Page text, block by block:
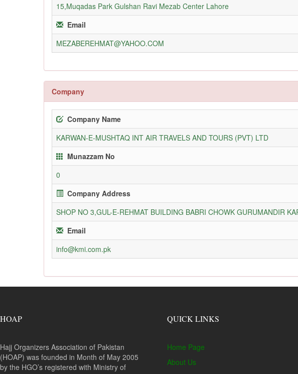
15,Muqadas Park Gulshan Ravi Mezab Center Lahore
Email
MEZABEREHMAT@YAHOO.COM
Company
Company Name
KARWAN-E-MUSHTAQ INT AIR TRAVELS AND TOURS (PVT) LTD
Munazzam No
0
Company Address
SHOP NO 3,GUL-E-REHMAT BUILDING BABRI CHOWK GURUMANDIR
Email
info@kmi.com.pk
HOAP
Hajj Organizers Association of Pakistan
(HOAP) was founded in Month of May 2005
by the HGO’s registered with Ministry of
QUICK LINKS
Home Page
About Us